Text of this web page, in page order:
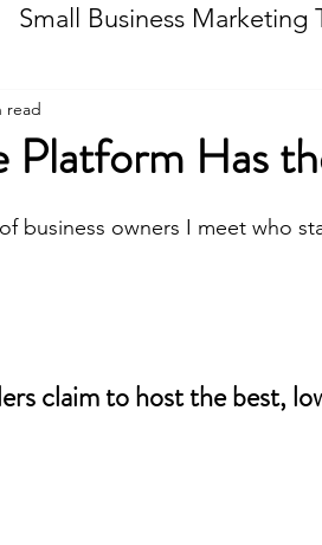
Small Business Marketing
Platform Has
read
business owners I meet who
claim to host the best,